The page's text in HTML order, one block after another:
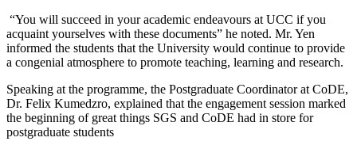
“You will succeed in your academic endeavours at UCC if you
acquaint yourselves with these documents” he noted. Mr. Yen
informed the students that the University would continue to provide
a congenial atmosphere to promote teaching, learning and research.
Speaking at the programme, the Postgraduate Coordinator at CoDE,
Dr. Felix Kumedzro, explained that the engagement session marked
the beginning of great things SGS and CoDE had in store for
postgraduate students